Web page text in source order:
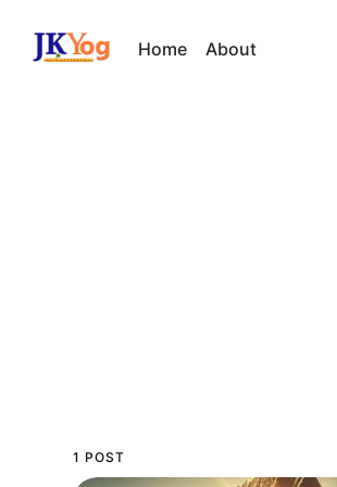
Home About
1 POST